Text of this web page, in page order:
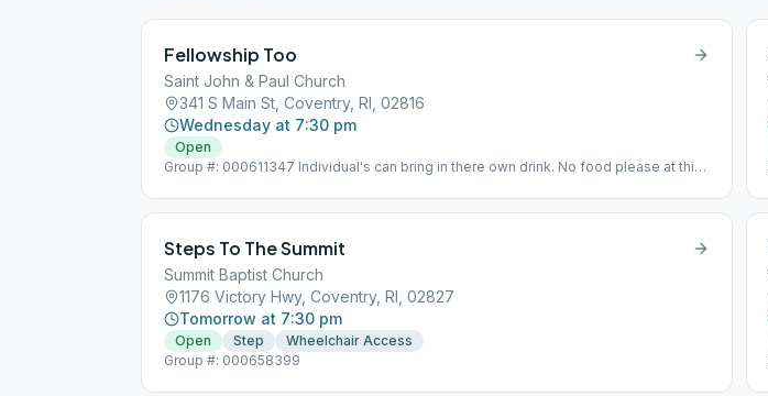
Fellowship Too
Saint John & Paul Church
341 S Main St, Coventry, RI, 02816
Wednesday at 7:30 pm
Open
Group #: 000611347 Individual's can bring in there own drink. No food please at this
Steps To The Summit
Summit Baptist Church
1176 Victory Hwy, Coventry, RI, 02827
Tomorrow at 7:30 pm
Open Step
Wheelchair Access
Group #: 000658399